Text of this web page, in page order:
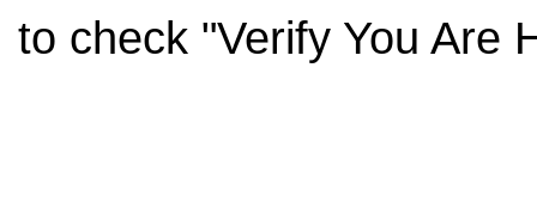
to check "Verify You Are